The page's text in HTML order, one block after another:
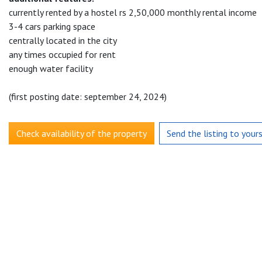
currently rented by a hostel rs 2,50,000 monthly rental income
3-4 cars parking space
centrally located in the city
any times occupied for rent
enough water facility
(first posting date: september 24, 2024)
Check availability of the property Send the listing to